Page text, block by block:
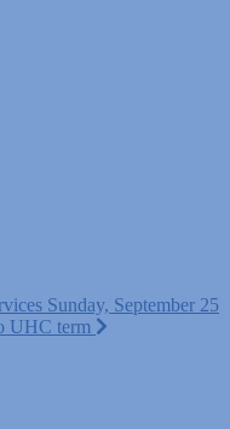
Sunday, September 25
UHC term